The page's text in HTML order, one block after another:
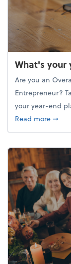
What's your
Are you an
Entrepreneur?
your year-end
Read more➞